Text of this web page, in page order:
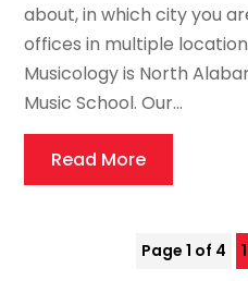
about, in which city you
offices in multiple
Musicology is North
Music School. Our...
Read More
Page 1 of 4 1